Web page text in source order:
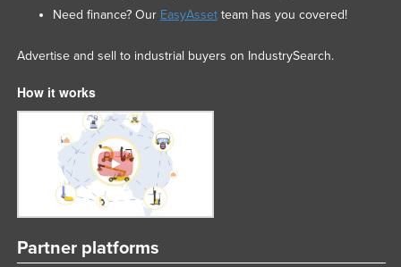
Need finance? Our EasyAssetteam has you covered!
Advertise and sell to industrial buyers on IndustrySearch.
How it works
Partner platforms